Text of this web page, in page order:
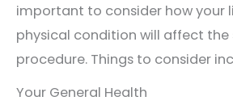
important to consider how your
physical condition will affect the
procedure. Things to consider
Your General Health